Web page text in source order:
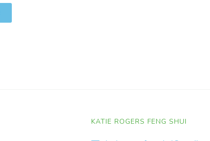
KATIE ROGERS FENG SHUI